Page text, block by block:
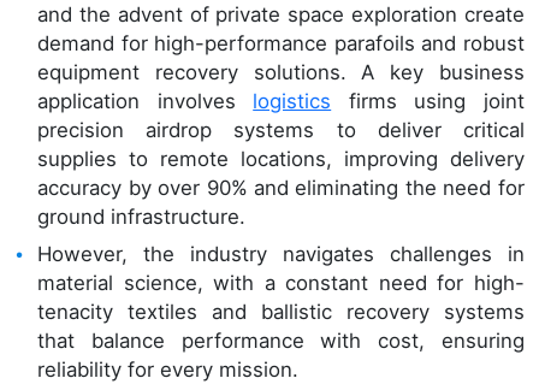
and the advent of private space exploration create
demand for high-performance parafoils and robust
equipment recovery solutions. A key business
application involves logistics firms using joint
precision airdrop systems to deliver critical
supplies to remote locations, improving delivery
accuracy by over 90% and eliminating the need for
ground infrastructure.
However, the industry navigates challenges in
material science, with a constant need for high-
tenacity textiles and ballistic recovery systems
that balance performance with cost, ensuring
reliability for every mission.